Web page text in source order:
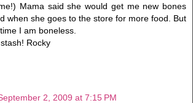
Mama said she would get me new bones
when she goes to the store for more food. But
I am boneless.
Rocky
2, 2009 at 7:15 PM